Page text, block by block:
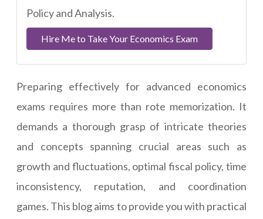
Policy and Analysis.
Hire Me to Take Your Economics Exam
Preparing effectively for advanced economics
exams requires more than rote memorization. It
demands a thorough grasp of intricate theories
and concepts spanning crucial areas such as
growth and fluctuations, optimal fiscal policy, time
inconsistency, reputation, and coordination
games. This blog aims to provide you with practical